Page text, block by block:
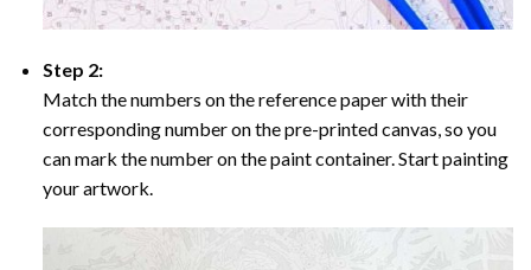
Step 2:
Match the numbers on the reference paper with their
corresponding number on the pre-printed canvas, so you
can mark the number on the paint container. Start painting
your artwork.